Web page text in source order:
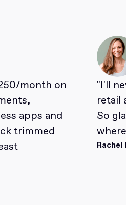
month on
apps and
trimmed
"I'll
retail
So
Rachel